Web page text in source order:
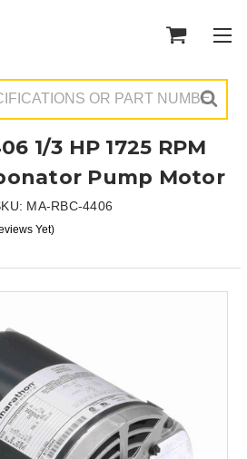
1/3 HP 1725 RPM
Pump Motor
MA-RBC-4406
Yet)